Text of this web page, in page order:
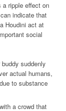
a ripple effect on
indicate that
Houdini act at
social
suddenly
actual humans,
to substance
a crowd that